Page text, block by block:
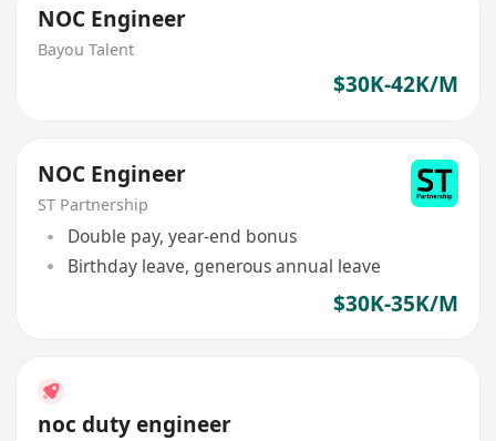
NOC Engineer
Bayou Talent
$30K-42K/M
NOC Engineer
ST Partnership
Double pay, year-end bonus
Birthday leave, generous annual leave
$30K-35K/M
noc duty engineer